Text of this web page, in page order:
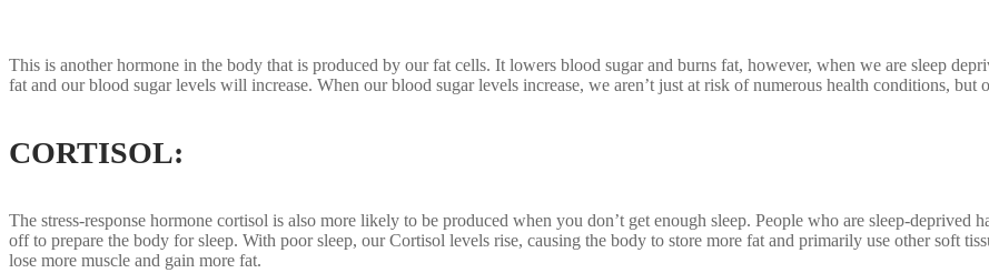
This is another hormone in the body that is produced by our fat cells. It lowers blood sugar and burns fat, however, when we are sleep
fat and our blood sugar levels will increase. When our blood sugar levels increase, we aren’t just at risk of numerous health conditions,
CORTISOL:
The stress-response hormone cortisol is also more likely to be produced when you don’t get enough sleep. People who are sleep-
off to prepare the body for sleep. With poor sleep, our Cortisol levels rise, causing the body to store more fat and primarily use other soft
lose more muscle and gain more fat.